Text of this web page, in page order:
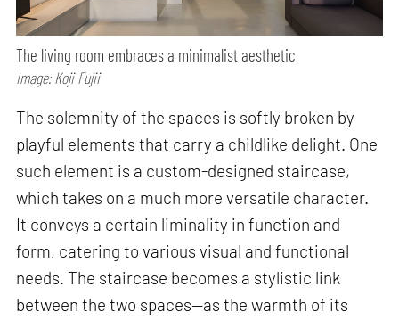
The living room embraces a minimalist aesthetic
Image: Koji Fujii
The solemnity of the spaces is softly broken by
playful elements that carry a childlike delight. One
such element is a custom-designed staircase,
which takes on a much more versatile character.
It conveys a certain liminality in function and
form, catering to various visual and functional
needs. The staircase becomes a stylistic link
between the two spaces—as the warmth of its